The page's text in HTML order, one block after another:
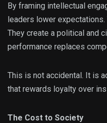
By framing intellectual
leaders lower
They create a political and
performance replaces
This is not accidental. It is
that rewards loyalty over
The Cost to Society